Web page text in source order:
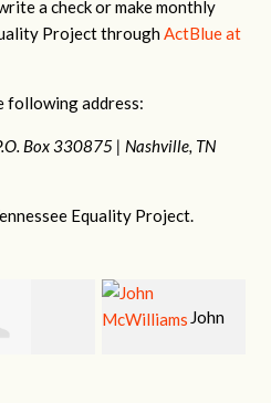
a check or make monthly
Project throughActBlue at
following address:
Box 330875 | Nashville, TN
Equality Project.
Craig